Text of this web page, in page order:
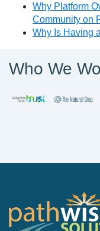
Why Platform
Community on
Why Is Having
Who We